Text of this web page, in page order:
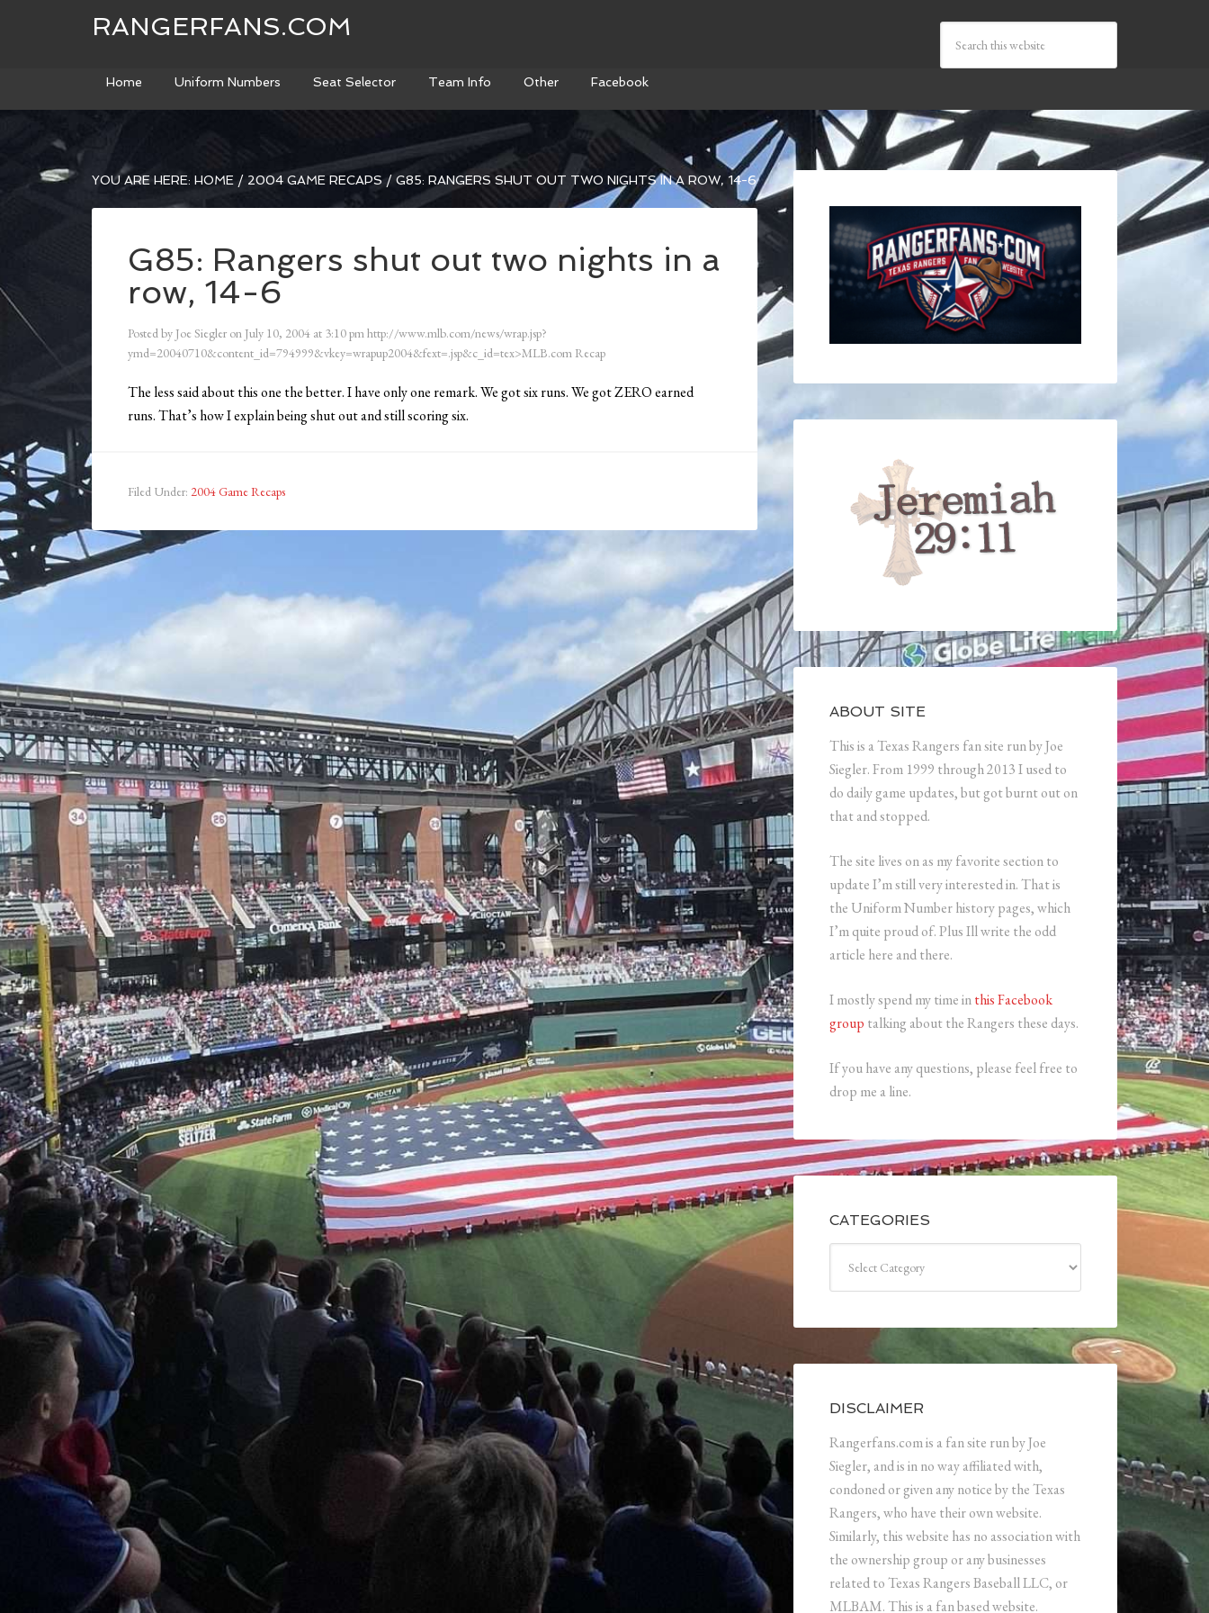
RANGERFANS.COM
Home Uniform Numbers Seat Selector Team Info Other Facebook
YOU ARE HERE: HOME / 2004 GAME RECAPS / G85: RANGERS SHUT OUT TWO NIGHTS IN A ROW, 14-6
G85: Rangers shut out two nights in a
row, 14-6
Posted by Joe Siegler on July 10, 2004 at 3:10 pmhttp://www.mlb.com/news/wrap.jsp?
ymd=20040710&content_id=794999&vkey=wrapup2004&fext=.jsp&c_id=tex>MLB.com Recap
The less said about this one the better. I have only one remark. We got six runs. We got ZERO earned
runs. That’s how I explain being shut out and still scoring six.
Filed Under: 2004 Game Recaps
ABOUT SITE
This is a Texas Rangers fan site run by Joe
Siegler. From 1999 through 2013 I used to
do daily game updates, but got burnt out on
that and stopped.
The site lives on as my favorite section to
update I’m still very interested in. That is
the Uniform Number history pages, which
I’m quite proud of. Plus Ill write the odd
article here and there.
I mostly spend my time inthis Facebook
group talking about the Rangers these days.
If you have any questions, please feel free to
drop me a line.
CATEGORIES
DISCLAIMER
Rangerfans.com is a fan site run by Joe
Siegler, and is in no way affiliated with,
condoned or given any notice by the Texas
Rangers, who have their own website.
Similarly, this website has no association with
the ownership group or any businesses
related to Texas Rangers Baseball LLC, or
MLBAM. This is a fan based website.